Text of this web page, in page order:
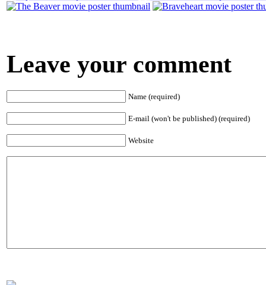
Leave your comment
Name (required)
E-mail (won't be published) (required)
Website